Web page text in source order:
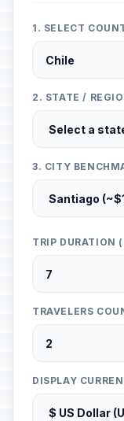
1. SELECT
2. STATE /
3. CITY
TRIP DURATION
TRAVELERS
DISPLAY